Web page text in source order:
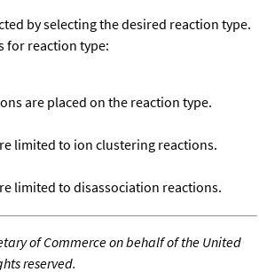
by selecting the desired reaction type.
for reaction type:
are placed on the reaction type.
limited to ion clustering reactions.
limited to disassociation reactions.
of Commerce on behalf of the United
reserved.